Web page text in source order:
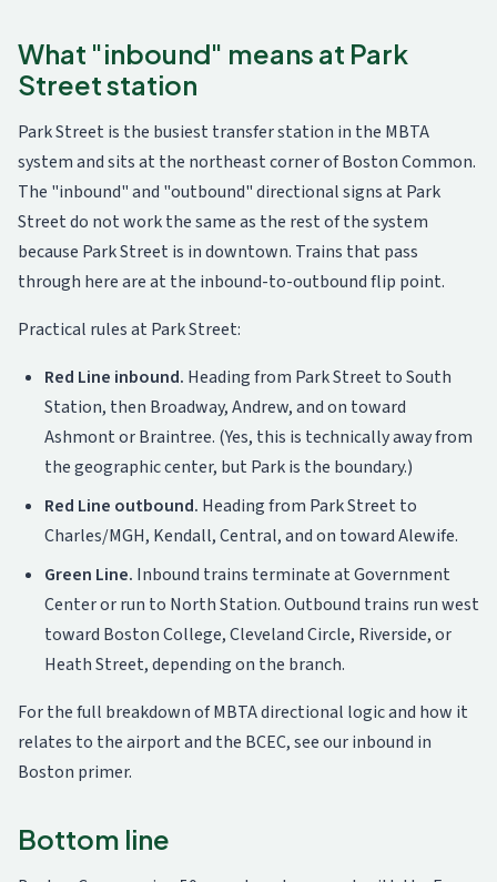
What "inbound" means at Park
Street station
Park Street is the busiest transfer station in the MBTA
system and sits at the northeast corner of Boston Common.
The "inbound" and "outbound" directional signs at Park
Street do not work the same as the rest of the system
because Park Street is in downtown. Trains that pass
through here are at the inbound-to-outbound flip point.
Practical rules at Park Street:
Red Line inbound. Heading from Park Street to South
Station, then Broadway, Andrew, and on toward
Ashmont or Braintree. (Yes, this is technically away from
the geographic center, but Park is the boundary.)
Red Line outbound. Heading from Park Street to
Charles/MGH, Kendall, Central, and on toward Alewife.
Green Line. Inbound trains terminate at Government
Center or run to North Station. Outbound trains run west
toward Boston College, Cleveland Circle, Riverside, or
Heath Street, depending on the branch.
For the full breakdown of MBTA directional logic and how it
relates to the airport and the BCEC, seeour inbound in
Boston primer.
Bottom line